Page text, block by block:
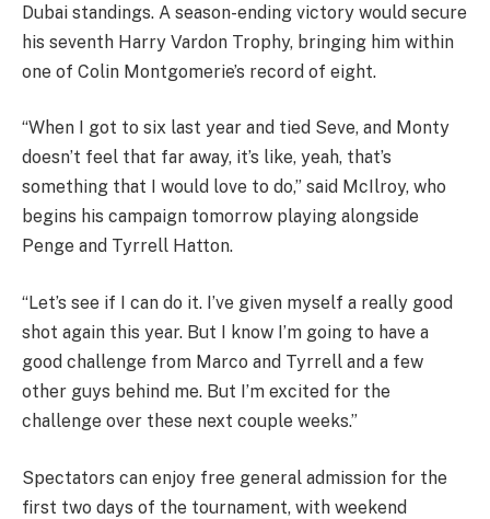
Dubai standings. A season-ending victory would secure
his seventh Harry Vardon Trophy, bringing him within
one of Colin Montgomerie’s record of eight.
“When I got to six last year and tied Seve, and Monty
doesn’t feel that far away, it’s like, yeah, that’s
something that I would love to do,” said McIlroy, who
begins his campaign tomorrow playing alongside
Penge and Tyrrell Hatton.
“Let’s see if I can do it. I’ve given myself a really good
shot again this year. But I know I’m going to have a
good challenge from Marco and Tyrrell and a few
other guys behind me. But I’m excited for the
challenge over these next couple weeks.”
Spectators can enjoy free general admission for the
first two days of the tournament, with weekend